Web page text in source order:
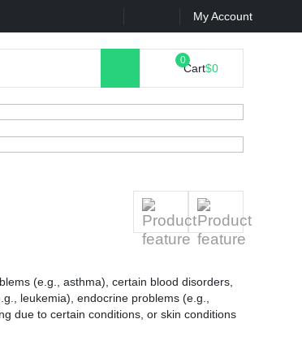
My Account
Cart$0
(e.g., asthma), certain blood disorders,
leukemia), endocrine problems (e.g.,
due to certain conditions, or skin conditions